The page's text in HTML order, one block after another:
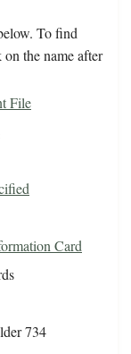
To find
the name after
File
Card
734